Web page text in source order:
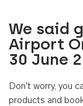
We said
Airport
30 June
Don't worry, you
products and